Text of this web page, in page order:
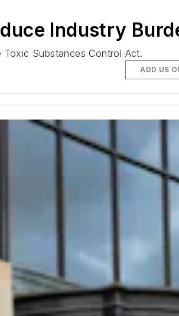
Industry
Substances Control Act.
ADD US